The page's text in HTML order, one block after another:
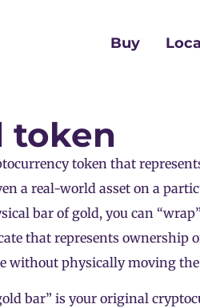
Buy
token
token that
a real-world asset on a
bar of gold, you can
that represents ownership
without physically moving
bar” is your original